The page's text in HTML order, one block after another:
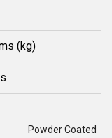
(kg)
Powder Coated